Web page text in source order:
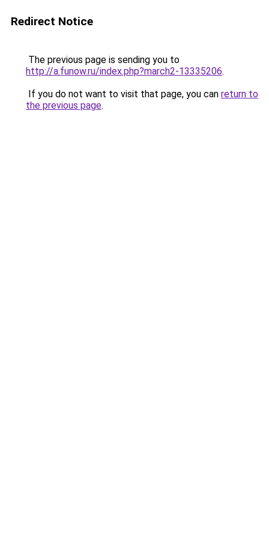
Redirect Notice
The previous page is sending you to
http://a.funow.ru/index.php?march2-13335206.
If you do not want to visit that page, you can return to
the previous page.